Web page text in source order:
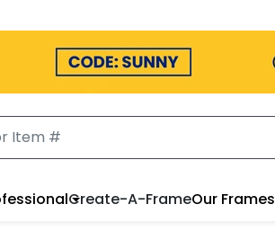
Create-A-FrameOur Frames